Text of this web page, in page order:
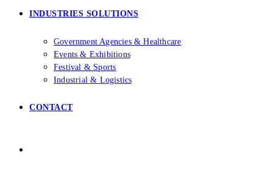
INDUSTRIES SOLUTIONS
Government Agencies & Healthcare
Events & Exhibitions
Festival & Sports
Industrial & Logistics
CONTACT